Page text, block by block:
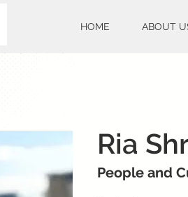
HOME ABOUT
Ria
People and